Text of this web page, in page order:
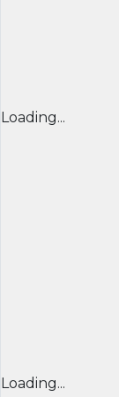
Loading...
Loading...